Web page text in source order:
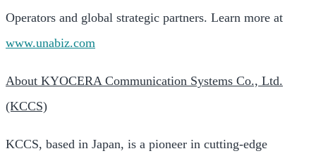
Operators and global strategic partners. Learn more at
www.unabiz.com
About KYOCERA Communication Systems Co., Ltd.
(KCCS)
KCCS, based in Japan, is a pioneer in cutting-edge